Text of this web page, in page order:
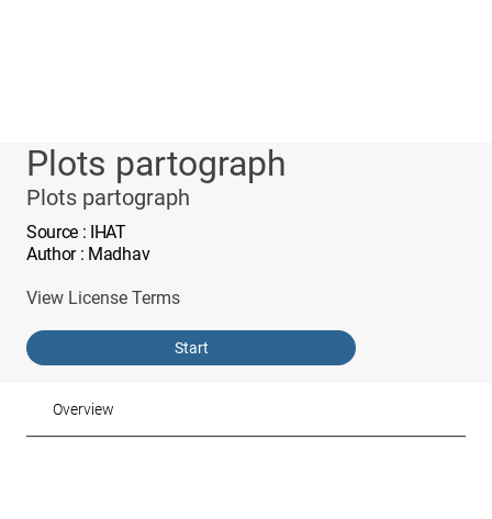
Plots partograph
Plots partograph
Source : IHAT
Author: Madhav
View License Terms
Start
Overview